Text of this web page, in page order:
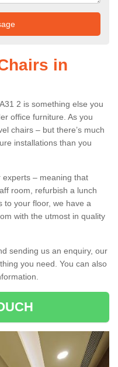
in
2 is something else you
office furniture. As you
chairs – but there’s much
installations than you
– meaning that
room, refurbish a lunch
to your floor, we have a
with the utmost in quality
sending us an enquiry, our
you need. You can also